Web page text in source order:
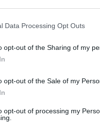
Data Processing Opt Outs
opt-out of the Sharing of my
opt-out of the Sale of my
opt-out of processing my
review: Neck
Dumbfuck tour, and it’s
Are we ready to let all